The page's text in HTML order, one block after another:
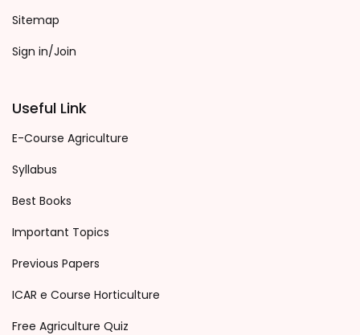
Sitemap
Sign in/Join
Useful Link
E-Course Agriculture
Syllabus
Best Books
Important Topics
Previous Papers
ICAR e Course Horticulture
Free Agriculture Quiz